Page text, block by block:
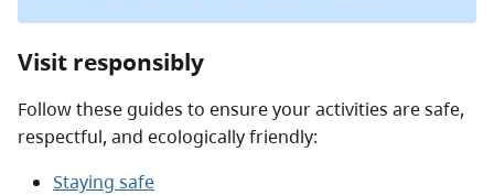
Visit responsibly
Follow these guides to ensure your activities are safe,
respectful, and ecologically friendly:
Staying safe